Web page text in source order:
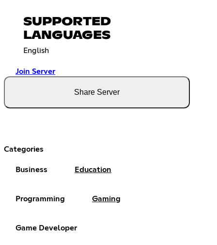
SUPPORTED
LANGUAGES
English
Join Server
Share Server
Categories
Business Education
Programming Gaming
Game Developer